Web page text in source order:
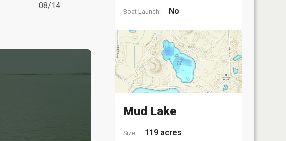
08/14
Boat Launch: No
Mud Lake
Size: 119 acres